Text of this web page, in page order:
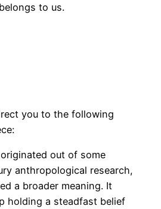
to us.
you to the following
out of some
anthropological research,
a broader meaning. It
holding a steadfast belief